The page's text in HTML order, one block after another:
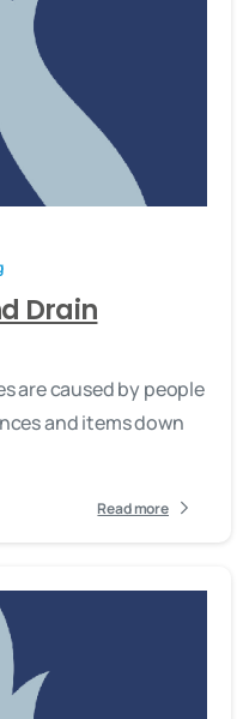
Drain
are caused by people
and items down
Read more